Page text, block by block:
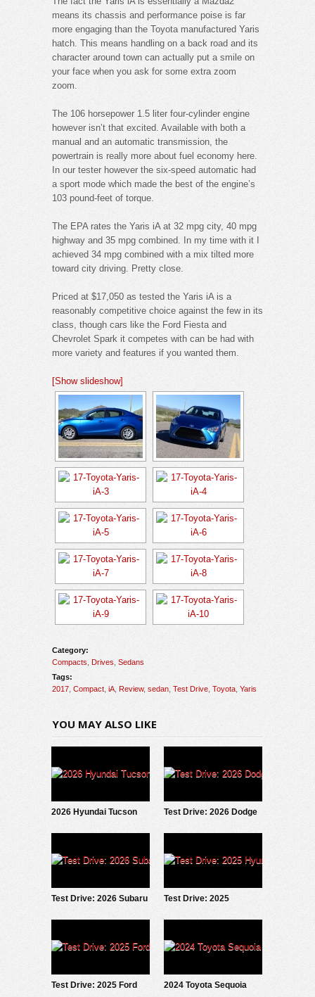
means its chassis and performance poise is far
more engaging than the Toyota manufactured Yaris
hatch. This means handling on a back road and its
character around town can actually put a smile on
your face when you ask for some extra zoom
zoom.
The 106 horsepower 1.5 liter four-cylinder engine
however isn’t that excited. Available with both a
manual and an automatic transmission, the
powertrain is really more about fuel economy here.
In our tester however the six-speed automatic had
a sport mode which made the best of the engine’s
103 pound-feet of torque.
The EPA rates the Yaris iA at 32 mpg city, 40 mpg
highway and 35 mpg combined. In my time with it I
achieved 34 mpg combined with a mix tilted more
toward city driving. Pretty close.
Priced at $17,050 as tested the Yaris iA is a
reasonably competitive choice against the few in its
class, though cars like the Ford Fiesta and
Chevrolet Spark it competes with can be had with
more variety and features if you wanted them.
[Show slideshow]
Category:
Compacts Drives Sedans
Tags:
2017 Compact iA Review, sedan Test Drive Toyota Yaris
YOU MAY ALSO LIKE
2026 Hyundai Tucson
Test Drive: 2026 Dodge
Test Drive: 2026 Subaru
Test Drive: 2025
Test Drive: 2025 Ford
2024 Toyota Sequoia